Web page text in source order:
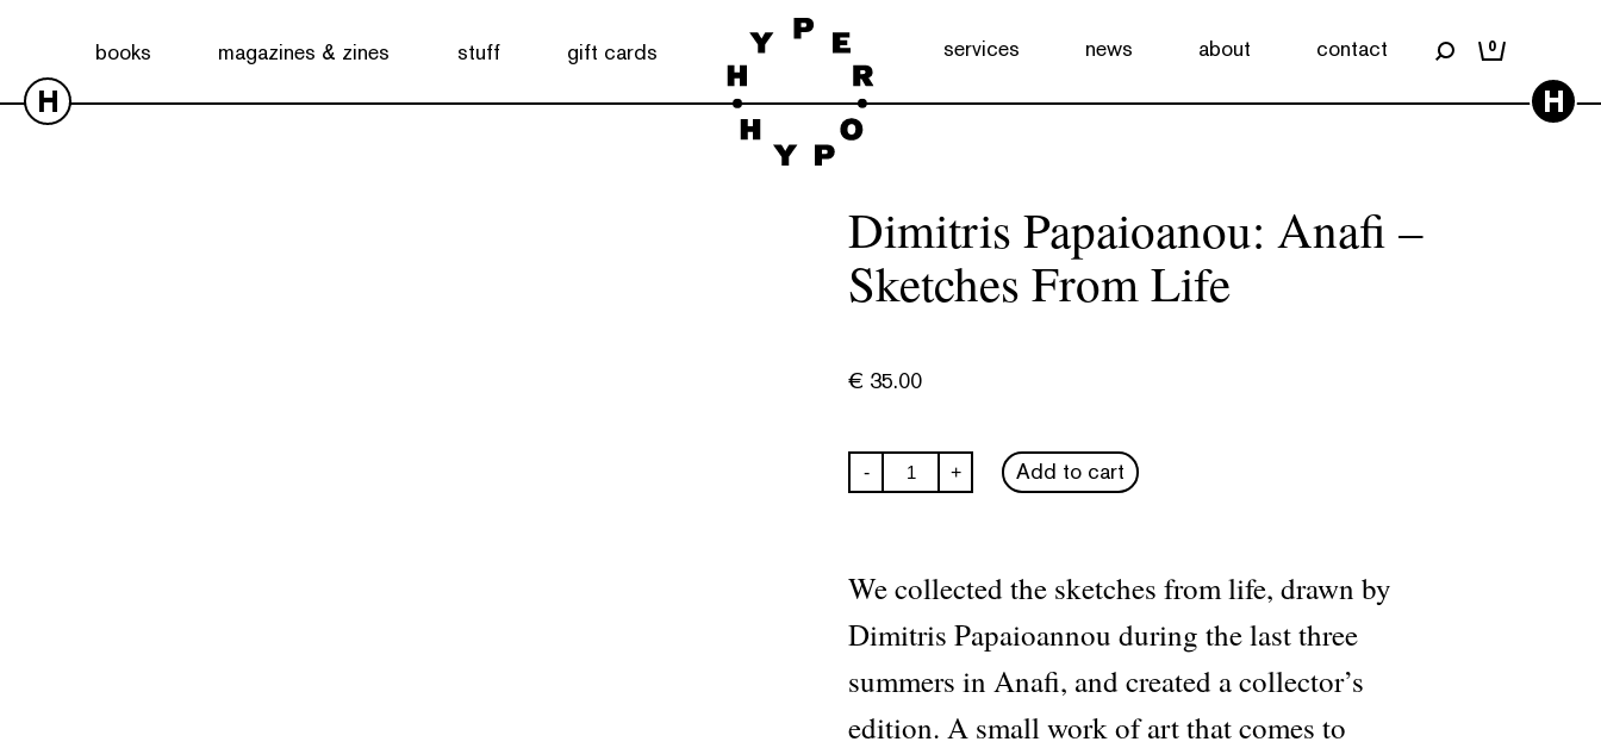
books magazines & zines stuff gift cards services news about contact 0
H H
Dimitris Papaioanou: Anafi –
Sketches From Life
€ 35.00
- Dimitris
Papaioanou:
From
Life
quantity
+ Add to cart
We collected the sketches from life, drawn by
Dimitris Papaioannou during the last three
summers in Anafi, and created a collector’s
edition. A small work of art that comes to